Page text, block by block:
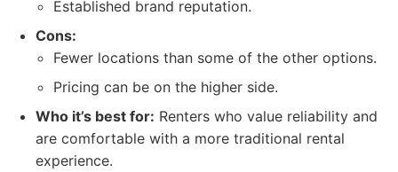
Established brand reputation.
Cons:
Fewer locations than some of the other options.
Pricing can be on the higher side.
Who it’s best for: Renters who value reliability and
are comfortable with a more traditional rental
experience.